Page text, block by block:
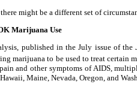
might be a different set of
Marijuana Use
published in the July issue of the
marijuana to be used to treat certain
and other symptoms of AIDS,
Maine, Nevada, Oregon, and